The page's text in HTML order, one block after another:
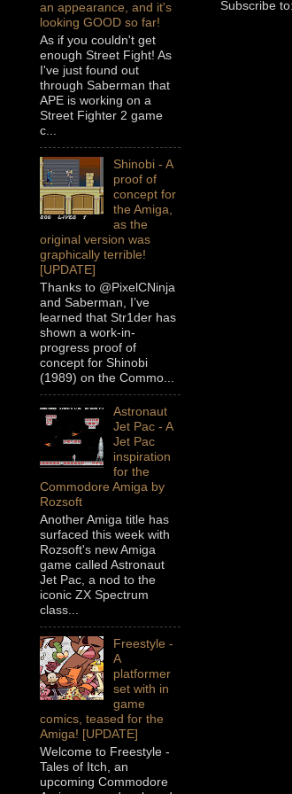
Subscribe to:
an appearance, and it's
looking GOOD so far!
As if you couldn't get
enough Street Fight! As
I've just found out
through Saberman that
APE is working on a
Street Fighter 2 game
c...
Shinobi - A
proof of
concept for
the Amiga,
as the
original version was
graphically terrible!
[UPDATE]
Thanks to @PixelCNinja
and Saberman, I’ve
learned that Str1der has
shown a work-in-
progress proof of
concept for Shinobi
(1989) on the Commo...
Astronaut
Jet Pac - A
Jet Pac
inspiration
for the
Commodore Amiga by
Rozsoft
Another Amiga title has
surfaced this week with
Rozsoft's new Amiga
game called Astronaut
Jet Pac, a nod to the
iconic ZX Spectrum
class...
Freestyle -
A
platformer
set with in
game
comics, teased for the
Amiga! [UPDATE]
Welcome to Freestyle -
Tales of Itch, an
upcoming Commodore